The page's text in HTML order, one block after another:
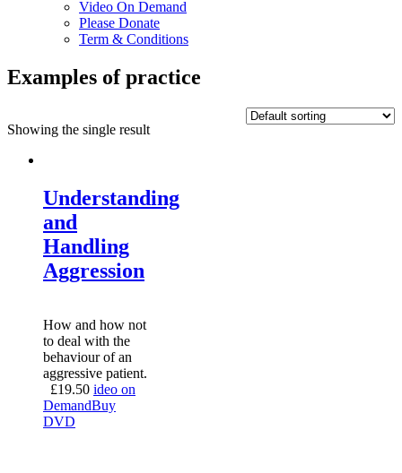
Video On Demand
Please Donate
Term & Conditions
Examples of practice
Showing the single result
Understanding
and
Handling
Aggression
How and how not
to deal with the
behaviour of an
aggressive patient.
£19.50 ideo on
DemandBuy
DVD